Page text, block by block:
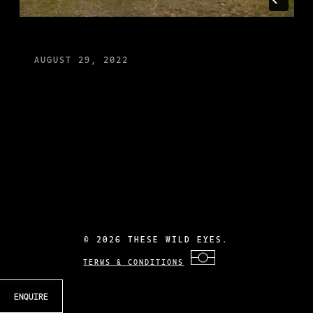
ENQUIRE
AUGUST 29, 2022
©2026 THESE WILD EYES.
TERMS & CONDITIONS